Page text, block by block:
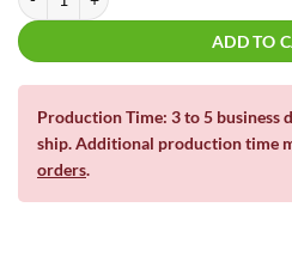
ADD TO
Production Time: 3 to 5 business
ship. Additional production time
orders.